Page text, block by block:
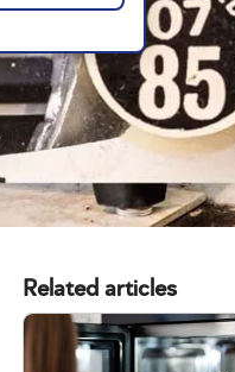
Related articles